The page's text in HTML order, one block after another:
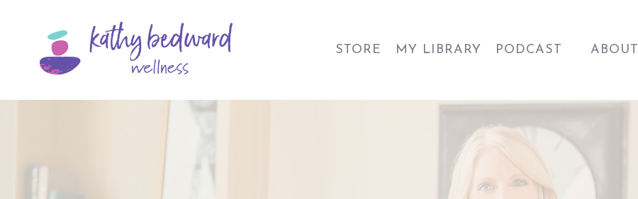
STORE MY LIBRARY PODCAST ABOUT